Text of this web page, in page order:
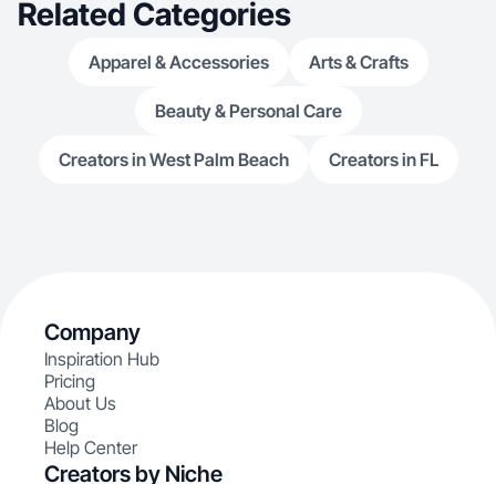
Related Categories
Apparel & Accessories Arts & Crafts
Beauty & Personal Care
Creators in West Palm Beach Creators in FL
Company
Inspiration Hub
Pricing
About Us
Blog
Help Center
Creators by Niche